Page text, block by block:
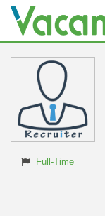
Full-Time